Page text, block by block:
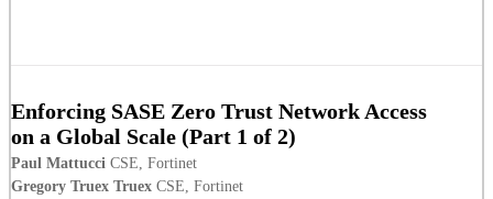
Enforcing SASE Zero Trust Network Access
on a Global Scale (Part 1 of 2)
Paul Mattucci CSE, Fortinet
Gregory Truex Truex CSE, Fortinet